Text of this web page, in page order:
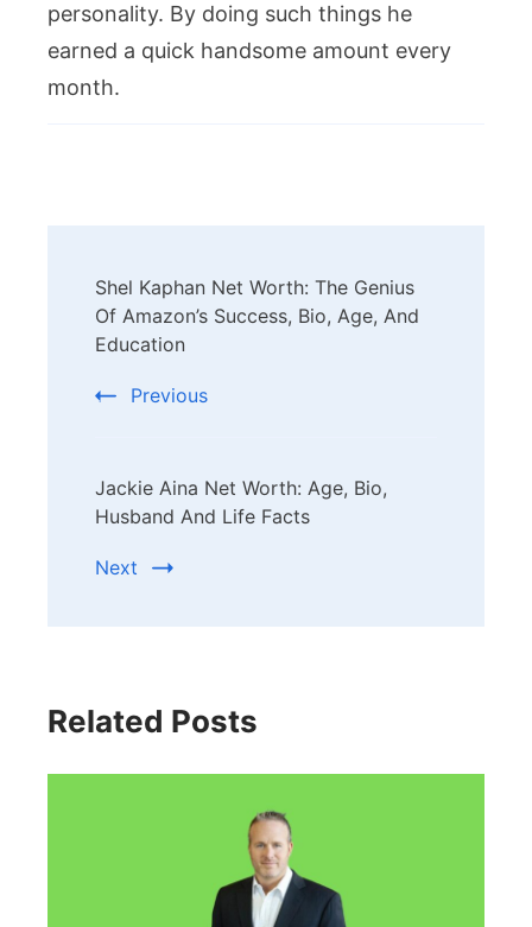
personality. By doing such things he
earned a quick handsome amount every
month.
Navigation
Shel Kaphan Net Worth: The Genius
Of Amazon’s Success, Bio, Age, And
Education
Previous
Jackie Aina Net Worth: Age, Bio,
Husband And Life Facts
Next
Related Posts